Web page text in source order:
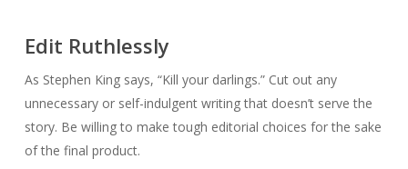
Edit Ruthlessly
As Stephen King says, “Kill your darlings.” Cut out any
unnecessary or self-indulgent writing that doesn’t serve the
story. Be willing to make tough editorial choices for the sake
of the final product.